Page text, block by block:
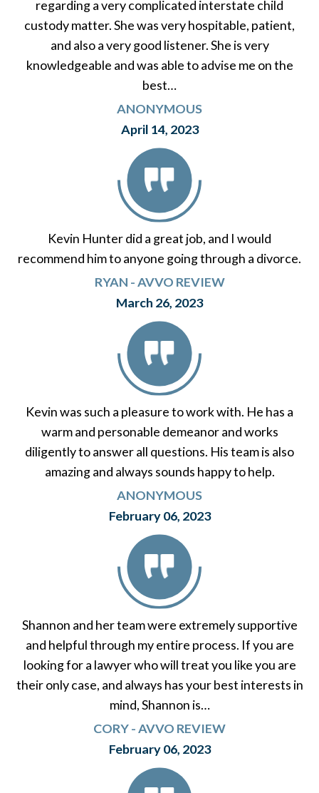
regarding a very complicated interstate child
custody matter. She was very hospitable, patient,
and also a very good listener. She is very
knowledgeable and was able to advise me on the
best…
ANONYMOUS
April 14, 2023
Kevin Hunter did a great job, and I would
recommend him to anyone going through a divorce.
RYAN - AVVO REVIEW
March 26, 2023
Kevin was such a pleasure to work with. He has a
warm and personable demeanor and works
diligently to answer all questions. His team is also
amazing and always sounds happy to help.
ANONYMOUS
February 06, 2023
Shannon and her team were extremely supportive
and helpful through my entire process. If you are
looking for a lawyer who will treat you like you are
their only case, and always has your best interests in
mind, Shannon is…
CORY - AVVO REVIEW
February 06, 2023